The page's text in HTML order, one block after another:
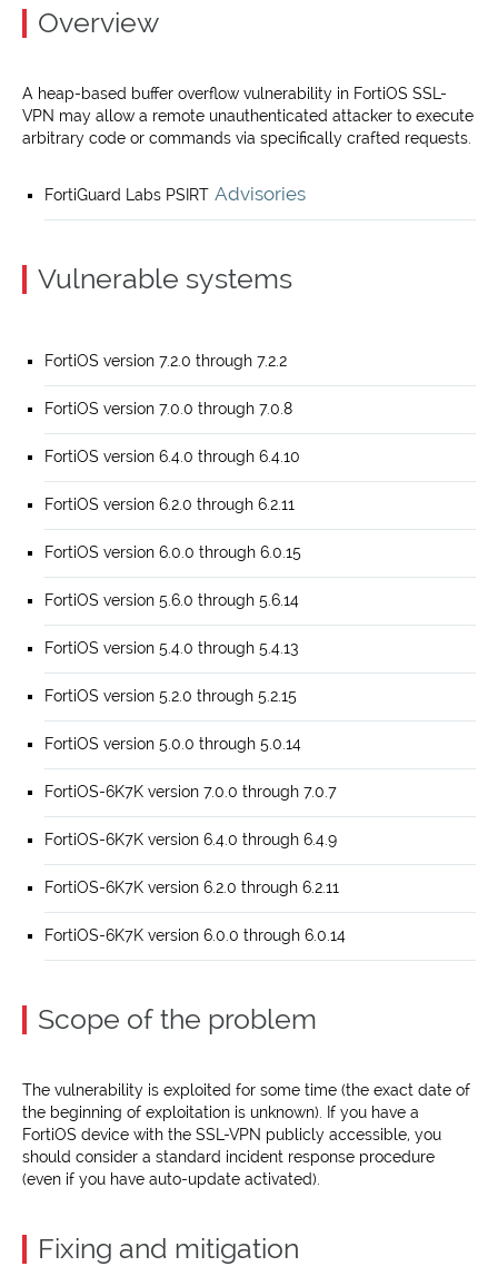
Overview
A heap-based buffer overflow vulnerability in FortiOS SSL-
VPN may allow a remote unauthenticated attacker to execute
arbitrary code or commands via specifically crafted requests.
FortiGuard Labs PSIRT Advisories
Vulnerable systems
FortiOS version 7.2.0 through 7.2.2
FortiOS version 7.0.0 through 7.0.8
FortiOS version 6.4.0 through 6.4.10
FortiOS version 6.2.0 through 6.2.11
FortiOS version 6.0.0 through 6.0.15
FortiOS version 5.6.0 through 5.6.14
FortiOS version 5.4.0 through 5.4.13
FortiOS version 5.2.0 through 5.2.15
FortiOS version 5.0.0 through 5.0.14
FortiOS-6K7K version 7.0.0 through 7.0.7
FortiOS-6K7K version 6.4.0 through 6.4.9
FortiOS-6K7K version 6.2.0 through 6.2.11
FortiOS-6K7K version 6.0.0 through 6.0.14
Scope of the problem
The vulnerability is exploited for some time (the exact date of
the beginning of exploitation is unknown). If you have a
FortiOS device with the SSL-VPN publicly accessible, you
should consider a standard incident response procedure
(even if you have auto-update activated).
Fixing and mitigation